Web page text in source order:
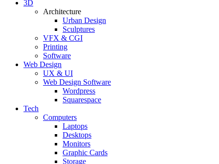
3D
Architecture
Urban Design
Sculptures
VFX & CGI
Printing
Software
Web Design
UX & UI
Web Design Software
Wordpress
Squarespace
Tech
Computers
Laptops
Desktops
Monitors
Graphic Cards
Storage